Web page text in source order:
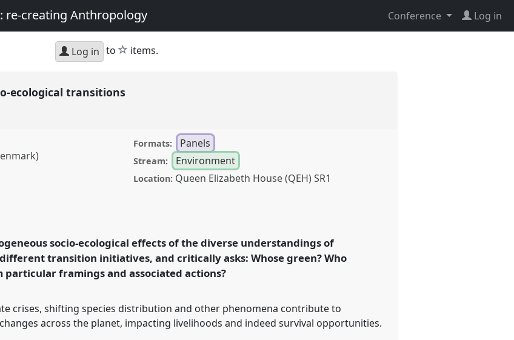
re-creating Anthropology Conference Log in
Log in to star
items.
ecological transitions
Formats: Panels
Stream: Environment
Location: Queen Elizabeth House (QEH) SR1
transitions.
p/6884
socio-ecological effects of the diverse understandings of
transition initiatives, and critically asks: Whose green? Who
framings and associated actions?
crises, shifting species distribution and other phenomena contribute to
across the planet, impacting livelihoods and indeed survival opportunities.